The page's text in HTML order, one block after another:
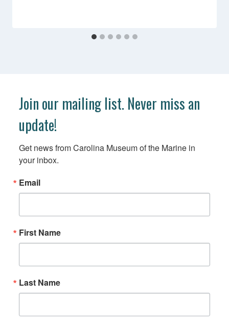
Join our mailing list. Never miss an
update!
Get news from Carolina Museum of the Marine in
your inbox.
Email
First Name
Last Name